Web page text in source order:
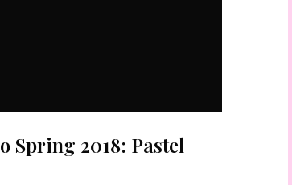
Spring 2018: Pastel